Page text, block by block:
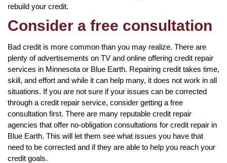
rebuild your credit.
Consider a free consultation
Bad credit is more common than you may realize. There are
plenty of advertisements on TV and online offering credit repair
services in Minnesota or Blue Earth. Repairing credit takes time,
skill, and effort and while it can help many, it does not work in all
situations. If you are not sure if your issues can be corrected
through a credit repair service, consider getting a free
consultation first. There are many reputable credit repair
agencies that offer no-obligation consultations for credit repair in
Blue Earth. This will let them see what issues you have that
need to be corrected and if they are able to help you reach your
credit goals.